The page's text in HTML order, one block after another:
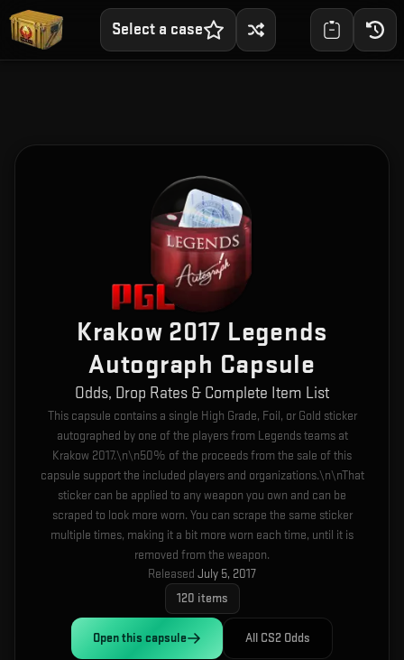
Select a case
Krakow 2017 Legends
Autograph Capsule
Odds, Drop Rates & Complete Item List
This capsule contains a single High Grade, Foil, or Gold sticker
autographed by one of the players from Legends teams at
Krakow 2017.\n\n50% of the proceeds from the sale of this
capsule support the included players and organizations.\n\nThat
sticker can be applied to any weapon you own and can be
scraped to look more worn. You can scrape the same sticker
multiple times, making it a bit more worn each time, until it is
removed from the weapon.
Released July 5, 2017
120 items
Open this capsule All CS2 Odds